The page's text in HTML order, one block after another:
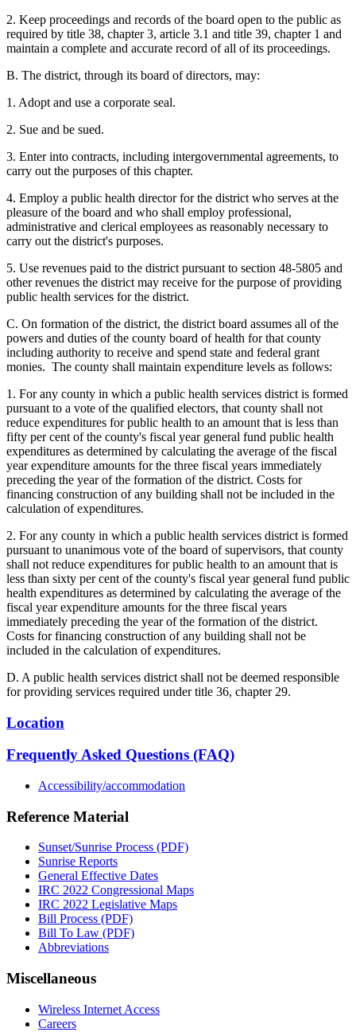
2. Keep proceedings and records of the board open to the public as
required by title 38, chapter 3, article 3.1 and title 39, chapter 1 and
maintain a complete and accurate record of all of its proceedings.
B. The district, through its board of directors, may:
1. Adopt and use a corporate seal.
2. Sue and be sued.
3. Enter into contracts, including intergovernmental agreements, to
carry out the purposes of this chapter.
4. Employ a public health director for the district who serves at the
pleasure of the board and who shall employ professional,
administrative and clerical employees as reasonably necessary to
carry out the district's purposes.
5. Use revenues paid to the district pursuant to section 48-5805 and
other revenues the district may receive for the purpose of providing
public health services for the district.
C. On formation of the district, the district board assumes all of the
powers and duties of the county board of health for that county
including authority to receive and spend state and federal grant
monies. The county shall maintain expenditure levels as follows:
1. For any county in which a public health services district is formed
pursuant to a vote of the qualified electors, that county shall not
reduce expenditures for public health to an amount that is less than
fifty per cent of the county's fiscal year general fund public health
expenditures as determined by calculating the average of the fiscal
year expenditure amounts for the three fiscal years immediately
preceding the year of the formation of the district. Costs for
financing construction of any building shall not be included in the
calculation of expenditures.
2. For any county in which a public health services district is formed
pursuant to unanimous vote of the board of supervisors, that county
shall not reduce expenditures for public health to an amount that is
less than sixty per cent of the county's fiscal year general fund public
health expenditures as determined by calculating the average of the
fiscal year expenditure amounts for the three fiscal years
immediately preceding the year of the formation of the district.
Costs for financing construction of any building shall not be
included in the calculation of expenditures.
D. A public health services district shall not be deemed responsible
for providing services required under title 36, chapter 29.
Location
Frequently Asked Questions (FAQ)
Accessibility/accommodation
Reference Material
Sunset/Sunrise Process (PDF)
Sunrise Reports
General Effective Dates
IRC 2022 Congressional Maps
IRC 2022 Legislative Maps
Bill Process (PDF)
Bill To Law (PDF)
Abbreviations
Miscellaneous
Wireless Internet Access
Careers